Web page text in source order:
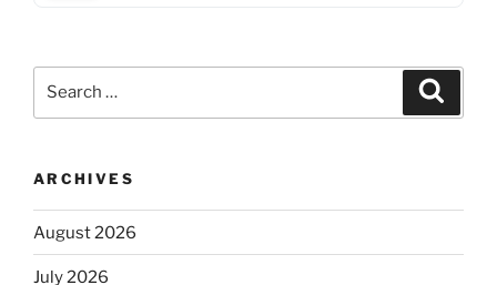
ARCHIVES
August 2026
July 2026